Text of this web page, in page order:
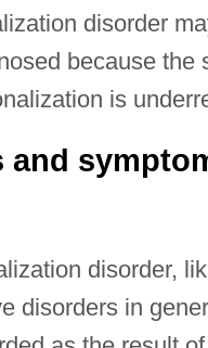
disorder
because the
is
and
disorder,
disorders in